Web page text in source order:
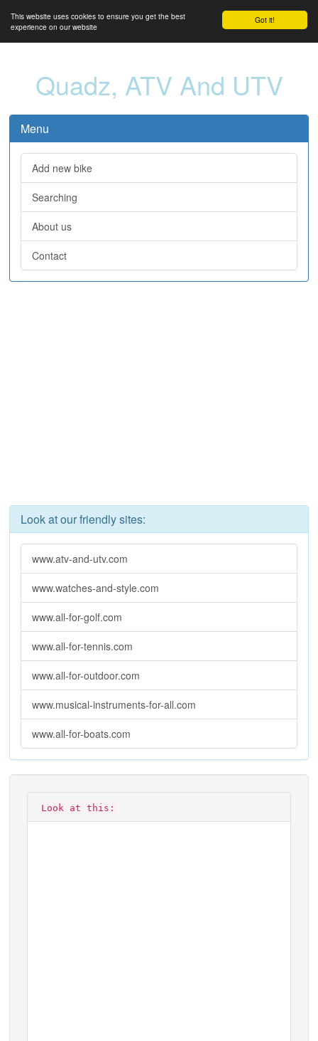
Got it!
This website uses cookies to ensure you get the best
experience on our website
Quadz, ATV And UTV
Menu
Add new bike
Searching
About us
Contact
Look at our friendly sites:
www.atv-and-utv.com
www.watches-and-style.com
www.all-for-golf.com
www.all-for-tennis.com
www.all-for-outdoor.com
www.musical-instruments-for-all.com
www.all-for-boats.com
Look at this: